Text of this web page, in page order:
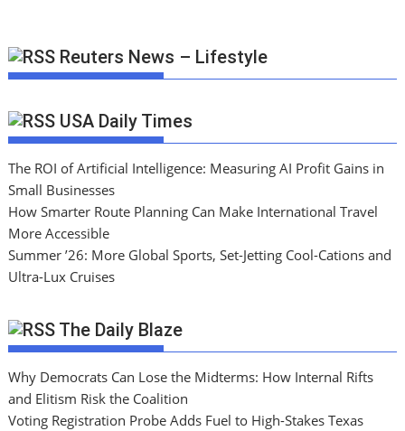
Reuters News – Lifestyle
USA Daily Times
The ROI of Artificial Intelligence: Measuring AI Profit Gains in
Small Businesses
How Smarter Route Planning Can Make International Travel
More Accessible
Summer ’26: More Global Sports, Set-Jetting Cool-Cations and
Ultra-Lux Cruises
The Daily Blaze
Why Democrats Can Lose the Midterms: How Internal Rifts
and Elitism Risk the Coalition
Voting Registration Probe Adds Fuel to High-Stakes Texas